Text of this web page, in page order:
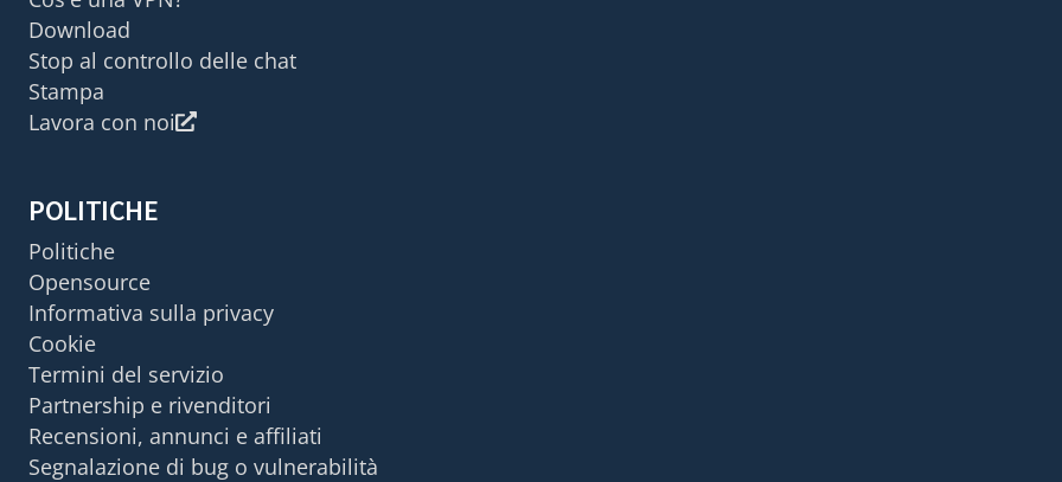
Download
Stop al controllo delle chat
Stampa
Lavora con noi
POLITICHE
Politiche
Opensource
Informativa sulla privacy
Cookie
Termini del servizio
Partnership e rivenditori
Recensioni, annunci e affiliati
Segnalazione di bug o vulnerabilità